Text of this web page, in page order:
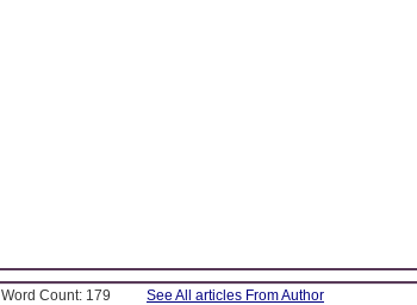
Word Count: 179 See All articles From Author